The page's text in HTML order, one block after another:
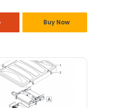
Buy Now